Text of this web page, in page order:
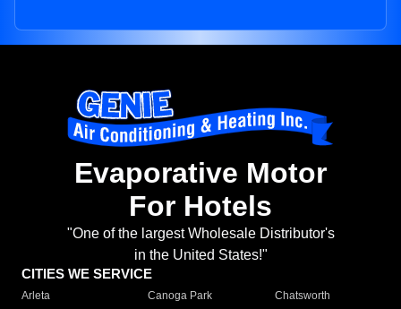
Evaporative Motor
For Hotels
"One of the largest Wholesale Distributor's
in the United States!"
CITIES WE SERVICE
Arleta Canoga Park
Chatsworth